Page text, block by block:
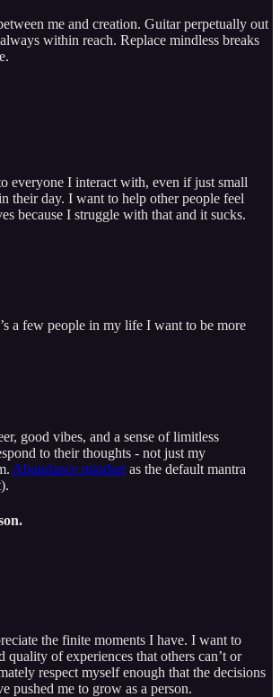
me and creation. Guitar perpetually out
within reach. Replace mindless breaks
everyone I interact with, even if just small
their day. I want to help other people feel
because I struggle with that and it sucks.
a few people in my life I want to be more
good vibes, and a sense of limitless
to their thoughts - not just my
Abundance mindset as the default mantra
the finite moments I have. I want to
quality of experiences that others can’t or
respect myself enough that the decisions
pushed me to grow as a person.